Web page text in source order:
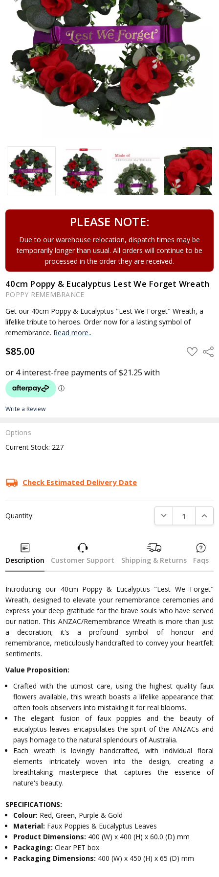
PLEASE NOTE:
Due to our warehouse relocation, dispatch times may be
temporarily longer than usual. All orders will continue to be
processed in the order they are received.
40cm Poppy & Eucalyptus Lest We Forget Wreath
POPPY REMEMBRANCE
Get our 40cm Poppy & Eucalyptus "Lest We Forget" Wreath, a
lifelike tribute to heroes. Order now for a lasting symbol of
remembrance. Read more..
$85.00 ADD
TO
Write a Review
Options
Current Stock: 227
Check Estimated Delivery Date
Quantity: DECREASE
Description Customer Support Shipping & Returns Faqs
Introducing our 40cm Poppy & Eucalyptus "Lest We Forget"
Wreath, designed to elevate your remembrance ceremonies and
express your deep gratitude for the brave souls who have served
our nation. This ANZAC/Remembrance Wreath is more than just
a decoration; it's a profound symbol of honour and
remembrance, meticulously handcrafted to convey your heartfelt
sentiments.
Value Proposition:
Crafted with the utmost care, using the highest quality faux
flowers available, this wreath boasts a lifelike appearance that
often fools observers into mistaking it for real blooms.
The elegant fusion of faux poppies and the beauty of
eucalyptus leaves encapsulates the spirit of the ANZACs and
pays homage to the natural splendours of Australia.
Each wreath is lovingly handcrafted, with individual floral
elements intricately woven into the design, creating a
breathtaking masterpiece that captures the essence of
nature's beauty.
SPECIFICATIONS:
Colour: Red, Green, Purple & Gold
Material: Faux Poppies & Eucalyptus Leaves
Product Dimensions: 400 (W) x 400 (H) x 60.0 (D) mm
Packaging:Clear PET box
Packaging Dimensions: 400 (W) x 450 (H) x 65 (D) mm